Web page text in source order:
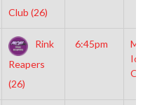
Club (26)
Rink
Reapers
(26)
6:45pm